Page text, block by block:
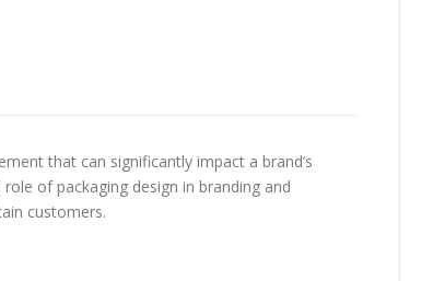
that can significantly impact a brand’s
of packaging design in branding and
customers.